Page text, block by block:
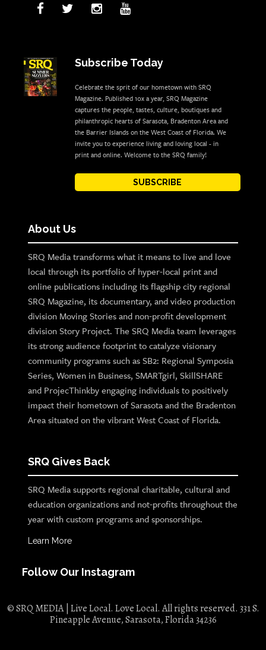
Subscribe Today
Celebrate the sprit of our hometown with SRQ
Magazine. Published 10x a year, SRQ Magazine
captures the people, tastes, culture, boutiques and
philanthropic hearts of Sarasota, Bradenton Area and
the Barrier Islands on the West Coast of Florida. We
invite you to experience living and loving local - in
print and online. Welcome to the SRQ family!
SUBSCRIBE
About Us
SRQ Media transforms what it means to live and love
local through its portfolio of hyper-local print and
online publications including its flagship city regional
SRQ Magazine, its documentary, and video production
division Moving Stories and non-profit development
division Story Project. The SRQ Media team leverages
its strong audience footprint to catalyze visionary
community programs such as SB2: Regional Symposia
Series, Women in Business, SMARTgirl, SkillSHARE
and ProjecThinkby engaging individuals to positively
impact their hometown of Sarasota and the Bradenton
Area situated on the vibrant West Coast of Florida.
SRQ Gives Back
SRQ Media supports regional charitable, cultural and
education organizations and not-profits throughout the
year with custom programs and sponsorships.
Learn More
Follow Our Instagram
© SRQ MEDIA | Live Local. Love Local. All rights reserved. 331 S.
Pineapple Avenue, Sarasota, Florida 34236